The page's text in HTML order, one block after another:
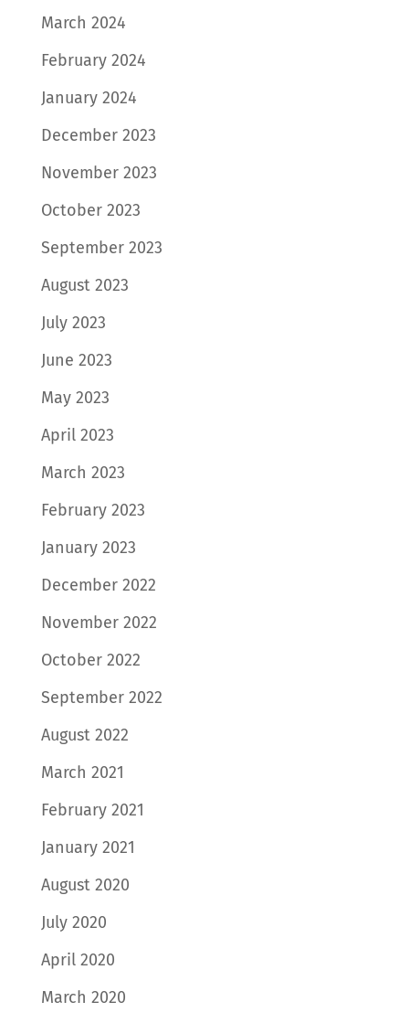
March 2024
February 2024
January 2024
December 2023
November 2023
October 2023
September 2023
August 2023
July 2023
June 2023
May 2023
April 2023
March 2023
February 2023
January 2023
December 2022
November 2022
October 2022
September 2022
August 2022
March 2021
February 2021
January 2021
August 2020
July 2020
April 2020
March 2020